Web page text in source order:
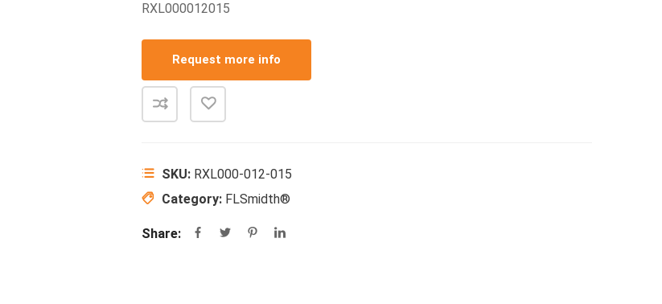
RXL000012015
Request more info
SKU: RXL000-012-015
Category: FLSmidth®
Share: